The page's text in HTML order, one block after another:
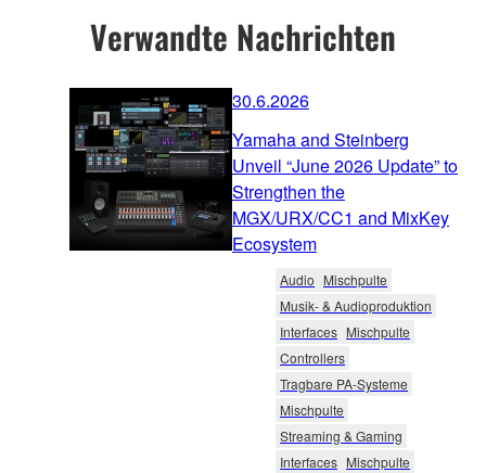
Verwandte Nachrichten
30.6.2026
Yamaha and Steinberg
Unveil “June 2026 Update” to
Strengthen the
MGX/URX/CC1 and MixKey
Ecosystem
Audio Mischpulte
Musik- & Audioproduktion
Interfaces Mischpulte
Controllers
Tragbare PA-Systeme
Mischpulte
Streaming & Gaming
Interfaces Mischpulte